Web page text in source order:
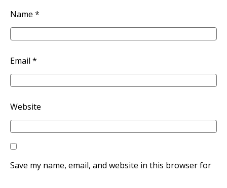
Name *
Email *
Website
Save my name, email, and website in this browser for